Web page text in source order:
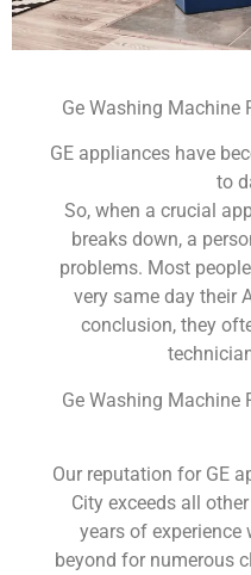
Ge Washing Machine
GE appliances have
to
So, when a crucial
breaks down, a
problems. Most
very same day their
conclusion, they
Ge Washing Machine
Our reputation for GE
City exceeds all
years of experience
beyond for numerous